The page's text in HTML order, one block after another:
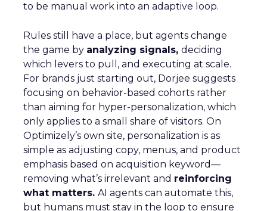
to be manual work into an adaptive loop.
Rules still have a place, but agents change
the game by analyzing signals, deciding
which levers to pull, and executing at scale.
For brands just starting out, Dorjee suggests
focusing on behavior-based cohorts rather
than aiming for hyper-personalization, which
only applies to a small share of visitors. On
Optimizely’s own site, personalization is as
simple as adjusting copy, menus, and product
emphasis based on acquisition keyword—
removing what’s irrelevant and reinforcing
what matters. AI agents can automate this,
but humans must stay in the loop to ensure